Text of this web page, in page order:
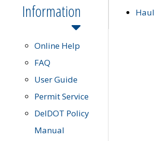
Information
Online Help
FAQ
User Guide
Permit Service
DelDOT Policy
Manual